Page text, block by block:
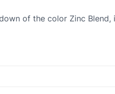
of the color Zinc